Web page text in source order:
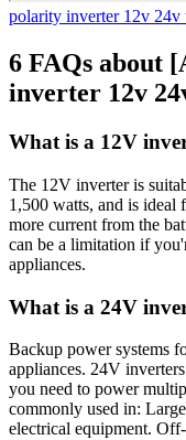
polarity inverter 12v
6 FAQs about
inverter 12v
What is a 12V
The 12V inverter is
1,500 watts, and is ideal
more current from the
can be a limitation if
appliances.
What is a 24V
Backup power systems
appliances. 24V
you need to power
commonly used in:
electrical equipment.